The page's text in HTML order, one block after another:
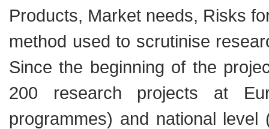
Products, Market needs, Risks
method used to scrutinise
Since the beginning of the
200 research projects at
programmes) and national